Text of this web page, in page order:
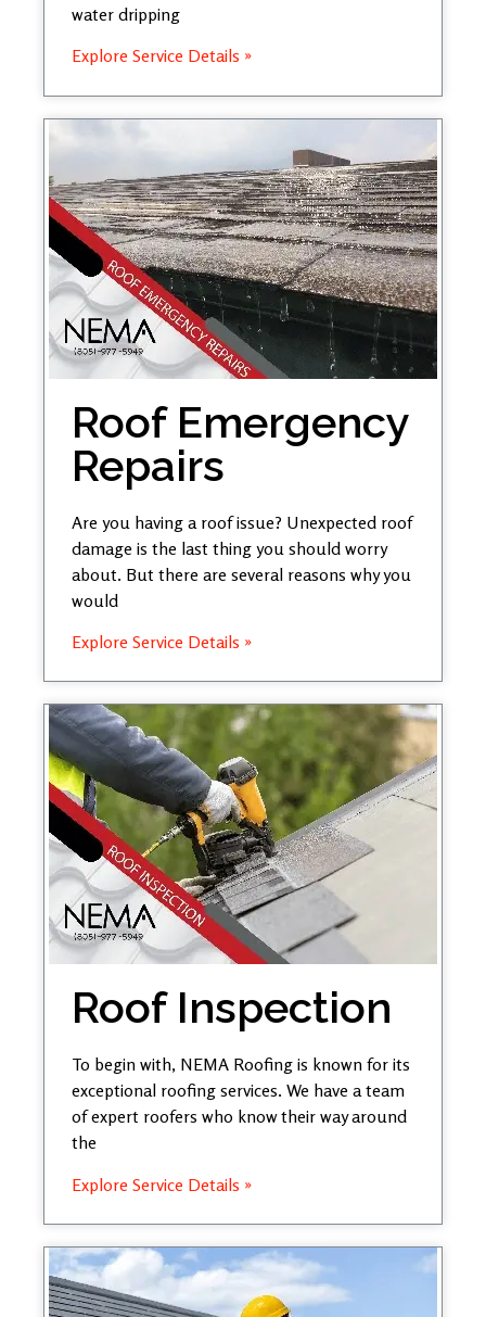
water dripping
Explore Service Details »
Roof Emergency
Repairs
Are you having a roof issue? Unexpected roof
damage is the last thing you should worry
about. But there are several reasons why you
would
Explore Service Details »
Roof Inspection
To begin with, NEMA Roofing is known for its
exceptional roofing services. We have a team
of expert roofers who know their way around
the
Explore Service Details »